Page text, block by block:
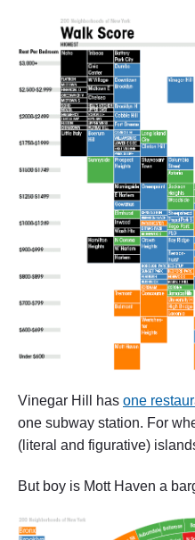
Vinegar Hill has one
one subway station. For
(literal and figurative)
But boy is Mott Haven a